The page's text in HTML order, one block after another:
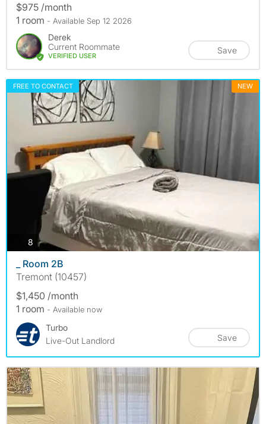
$975 /month
1 room - Available Sep 12 2026
Derek
Current Roommate
VERIFIED USER
Save
FREE TO CONTACT NEW
8 photos
_ Room 2B
Tremont (10457)
$1,450 /month
1 room - Available now
Turbo
Live-Out Landlord
Save